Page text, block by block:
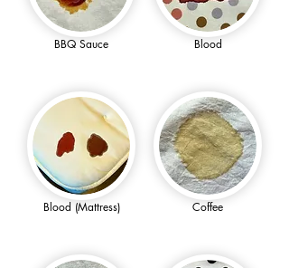
BBQ Sauce Blood
Blood (Mattress) Coffee